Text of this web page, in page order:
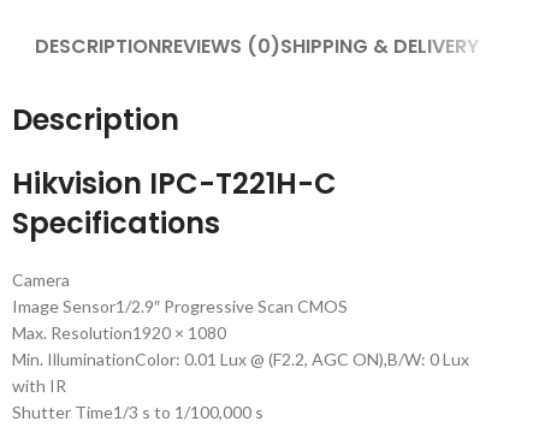
DESCRIPTIONREVIEWS (0)SHIPPING & DELIVERY
Description
Hikvision IPC-T221H-C
Specifications
Camera
Image Sensor1/2.9″ Progressive Scan CMOS
Max. Resolution1920 × 1080
Min. IlluminationColor: 0.01 Lux @ (F2.2, AGC ON),B/W: 0 Lux
with IR
Shutter Time1/3 s to 1/100,000 s